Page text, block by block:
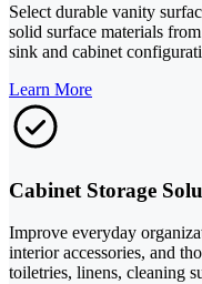
Select durable vanity
solid surface materials
sink and cabinet
Learn More
Cabinet Storage
Improve everyday
interior accessories, and
toiletries, linens, cleaning